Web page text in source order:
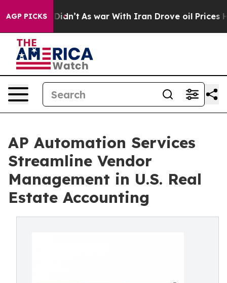
AGP PICKS
it Didn’t As war With Iran Drove oil Prices Higher,
AP Automation Services
Streamline Vendor
Management in U.S. Real
Estate Accounting